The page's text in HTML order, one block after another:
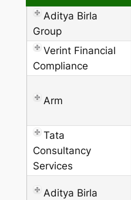
Aditya Birla
Group
Verint Financial
Compliance
Arm
Tata
Consultancy
Services
Aditya Birla